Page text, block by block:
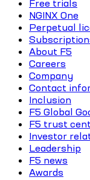
Free trials
NGINX One
Perpetual
About F5
Careers
Company
Contact
Inclusion
F5 Global
F5 trust
Investor
Leadership
F5 news
Awards